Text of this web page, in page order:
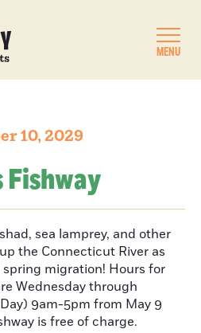
MENU
10, 2029
Fishway
sea lamprey, and other
the Connecticut River as
migration! Hours for
Wednesday through
9am-5pm from May 9
is free of charge.